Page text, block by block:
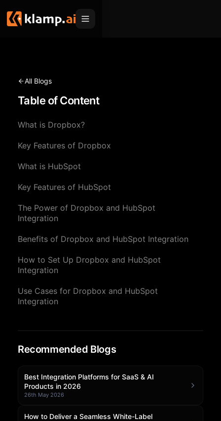
MCP
Klamp Migrate
Helpdesk Migration
ITSM Migration
Solutions
For Product Managers
For Sales Teams
For Customer Success
For Resellers
Resources
Apps
News & Updates
Community Forum
Knowledge Base
All Blogs
Table of Content
What is Dropbox?
Key Features of Dropbox
What is HubSpot
Key Features of HubSpot
The Power of Dropbox and HubSpot
Integration
Benefits of Dropbox and HubSpot Integration
How to Set Up Dropbox and HubSpot
Integration
Use Cases for Dropbox and HubSpot
Integration
Recommended Blogs
Best Integration Platforms for SaaS & AI
Products in 2026
26th May 2026
How to Deliver a Seamless White-Label